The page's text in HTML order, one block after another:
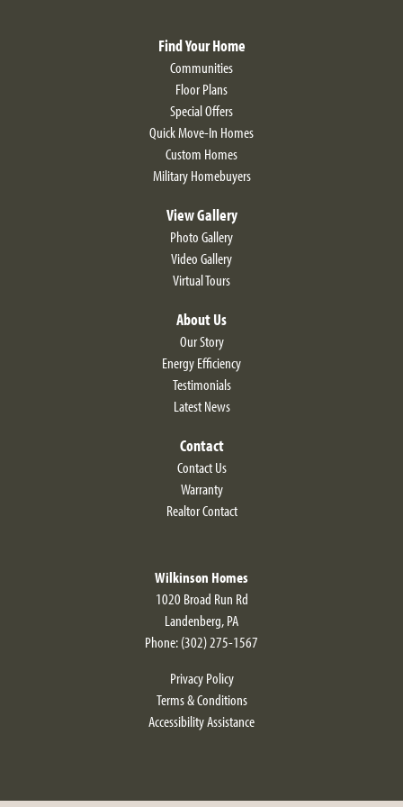
LOAD MORE
Find Your Home
Communities
Floor Plans
Special Offers
Quick Move-In Homes
Custom Homes
Military Homebuyers
View Gallery
Photo Gallery
Video Gallery
Virtual Tours
About Us
Our Story
Energy Efficiency
Testimonials
Latest News
Contact
Contact Us
Warranty
Realtor Contact
Wilkinson Homes
1020 Broad Run Rd
Landenberg,PA
Phone:(302) 275-1567
Privacy Policy
Terms & Conditions
Accessibility Assistance